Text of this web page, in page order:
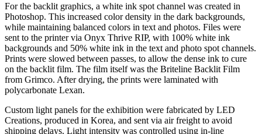
For the backlit graphics, a white ink spot channel was created in
Photoshop. This increased color density in the dark backgrounds,
while maintaining balanced colors in text and photos. Files were
sent to the printer via Onyx Thrive RIP, with 100% white ink
backgrounds and 50% white ink in the text and photo spot channels.
Prints were slowed between passes, to allow the dense ink to cure
on the backlit film. The film itself was the Briteline Backlit Film
from Grimco. After drying, the prints were laminated with
polycarbonate Lexan.
Custom light panels for the exhibition were fabricated by LED
Creations, produced in Korea, and sent via air freight to avoid
shipping delays. Light intensity was controlled using in-line